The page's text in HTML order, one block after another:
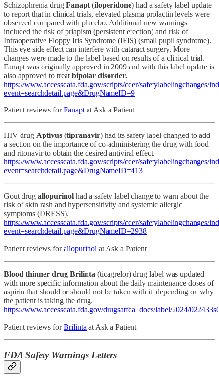
Schizophrenia drug Fanapt (iloperidone) had a safety label update
to report that in clinical trials, elevated plasma prolactin levels were
observed compared with placebo. Additional new warnings
included the risk of priapism (persistent erection) and risk of
Intraoperative Floppy Iris Syndrome (IFIS) (small pupil syndrome).
This eye side effect can interfere with cataract surgery. More
changes were made to the label based on results of a clinical trial.
Fanapt was originally approved in 2009 and with this label update is
also approved to treat bipolar disorder.
https://www.accessdata.fda.gov/scripts/cder/safetylabelingchanges/
event=searchdetail.page&DrugNameID=9
Patient reviews forFanapt at Ask a Patient
HIV drug Aptivus (tipranavir) had its safety label changed to add
a section on the importance of co-administering the drug with food
and ritonavir to obtain the desired antiviral effect.
https://www.accessdata.fda.gov/scripts/cder/safetylabelingchanges/
event=searchdetail.page&DrugNameID=413
Gout drug allopurinol had a safety label change to warn about the
risk of skin rash and hypersensitivity and systemic allergic
symptoms (DRESS).
https://www.accessdata.fda.gov/scripts/cder/safetylabelingchanges/
event=searchdetail.page&DrugNameID=2938
Patient reviews forallopurinol at Ask a Patient
Blood thinner drug Brilinta (ticagrelor) drug label was updated
with more specific information about the daily maintenance doses of
aspirin that should or should not be taken with it, depending on why
the patient is taking the drug.
https://www.accessdata.fda.gov/drugsatfda_docs/label/2024/
Patient reviews forBrilinta at Ask a Patient
FDA Safety Warnings Letters